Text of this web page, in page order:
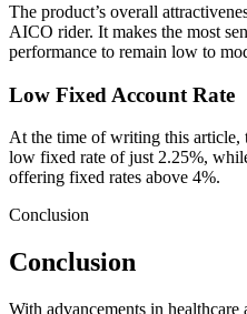
The product’s overall
AICO rider. It makes the most
performance to remain low to
Low Fixed Account Rate
At the time of writing this article,
low fixed rate of just 2.25%,
offering fixed rates above 4%.
Conclusion
Conclusion
With advancements in healthcare